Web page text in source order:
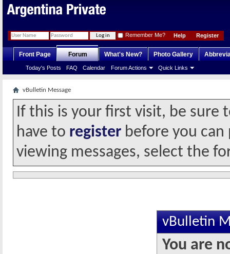
Register
Help
Remember Me?
Front Page Forum
Today's Posts FAQ Calendar Forum Actions Quick Links
What's New? Photo Gallery
vBulletin Message
If this is your first visit, be sure
have to register before you
viewing messages, select the
vBulletin
You are